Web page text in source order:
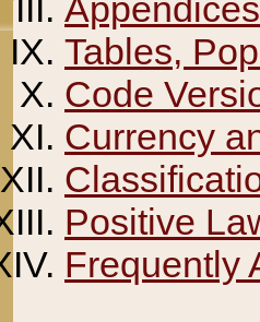
Appendices
Tables,
Code
Currency
Positive
Frequently